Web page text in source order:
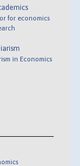
for economics
in Economics